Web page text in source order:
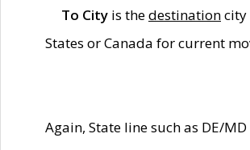
To City is thedestinationcity
States or Canada for current
Again, State line such as DE/MD